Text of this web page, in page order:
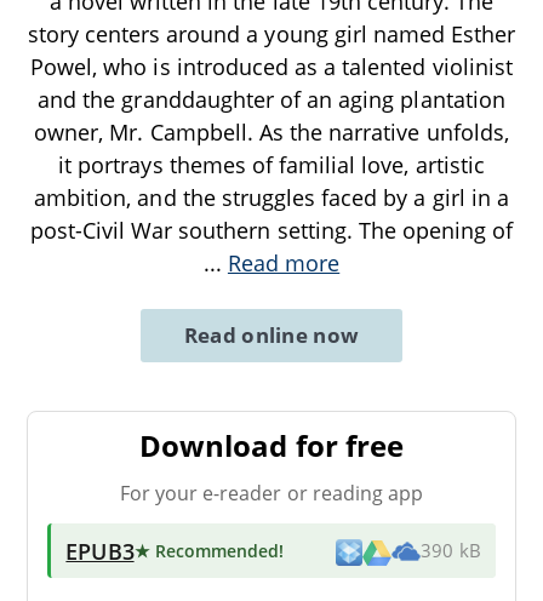
story centers around a young girl named Esther
Powel, who is introduced as a talented violinist
and the granddaughter of an aging plantation
owner, Mr. Campbell. As the narrative unfolds,
it portrays themes of familial love, artistic
ambition, and the struggles faced by a girl in a
post-Civil War southern setting. The opening of
... Read more
Read online now
Download for free
For your e-reader or reading app
EPUB3★ Recommended! 390 kB